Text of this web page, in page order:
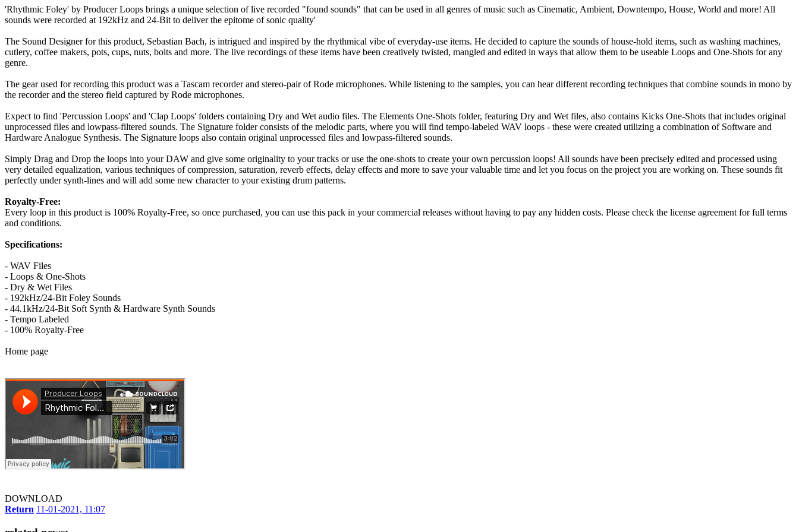
'Rhythmic Foley' by Producer Loops brings a unique selection of live recorded "found sounds" that can be used in all genres of music such as Cinematic, Ambient, Downtempo, House, World and more! All
sounds were recorded at 192kHz and 24-Bit to deliver the epitome of sonic quality'
The Sound Designer for this product, Sebastian Bach, is intrigued and inspired by the rhythmical vibe of everyday-use items. He decided to capture the sounds of house-hold items, such as washing machines,
cutlery, coffee makers, pots, cups, nuts, bolts and more. The live recordings of these items have been creatively twisted, mangled and edited in ways that allow them to be useable Loops and One-Shots for any
genre.
The gear used for recording this product was a Tascam recorder and stereo-pair of Rode microphones. While listening to the samples, you can hear different recording techniques that combine sounds in mono by
the recorder and the stereo field captured by Rode microphones.
Expect to find 'Percussion Loops' and 'Clap Loops' folders containing Dry and Wet audio files. The Elements One-Shots folder, featuring Dry and Wet files, also contains Kicks One-Shots that includes original
unprocessed files and lowpass-filtered sounds. The Signature folder consists of the melodic parts, where you will find tempo-labeled WAV loops - these were created utilizing a combination of Software and
Hardware Analogue Synthesis. The Signature loops also contain original unprocessed files and lowpass-filtered sounds.
Simply Drag and Drop the loops into your DAW and give some originality to your tracks or use the one-shots to create your own percussion loops! All sounds have been precisely edited and processed using
very detailed equalization, various techniques of compression, saturation, reverb effects, delay effects and more to save your valuable time and let you focus on the project you are working on. These sounds fit
perfectly under synth-lines and will add some new character to your existing drum patterns.
Royalty-Free:
Every loop in this product is 100% Royalty-Free, so once purchased, you can use this pack in your commercial releases without having to pay any hidden costs. Please check the license agreement for full terms
and conditions.
Specifications:
- WAV Files
- Loops & One-Shots
- Dry & Wet Files
- 192kHz/24-Bit Foley Sounds
- 44.1kHz/24-Bit Soft Synth & Hardware Synth Sounds
- Tempo Labeled
- 100% Royalty-Free
Home page
DOWNLOAD
Return 11-01-2021, 11:07